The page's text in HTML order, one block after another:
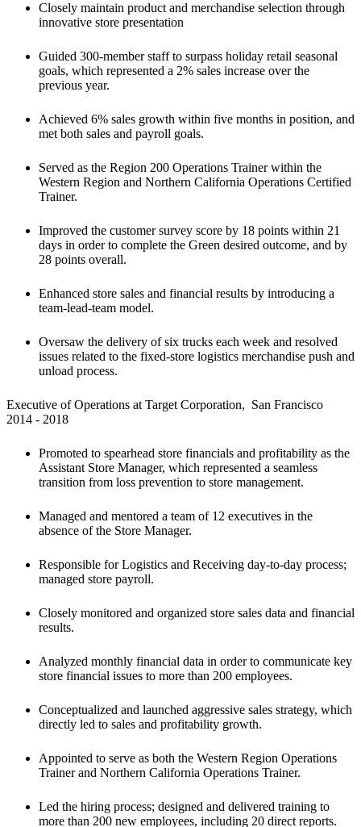
Closely maintain product and merchandise selection through
innovative store presentation
Guided 300-member staff to surpass holiday retail seasonal
goals, which represented a 2% sales increase over the
previous year.
Achieved 6% sales growth within five months in position, and
met both sales and payroll goals.
Served as the Region 200 Operations Trainer within the
Western Region and Northern California Operations Certified
Trainer.
Improved the customer survey score by 18 points within 21
days in order to complete the Green desired outcome, and by
28 points overall.
Enhanced store sales and financial results by introducing a
team-lead-team model.
Oversaw the delivery of six trucks each week and resolved
issues related to the fixed-store logistics merchandise push and
unload process.
Executive of Operations at Target Corporation,  San Francisco
2014 - 2018
Promoted to spearhead store financials and profitability as the
Assistant Store Manager, which represented a seamless
transition from loss prevention to store management.
Managed and mentored a team of 12 executives in the
absence of the Store Manager.
Responsible for Logistics and Receiving day-to-day process;
managed store payroll.
Closely monitored and organized store sales data and financial
results.
Analyzed monthly financial data in order to communicate key
store financial issues to more than 200 employees.
Conceptualized and launched aggressive sales strategy, which
directly led to sales and profitability growth.
Appointed to serve as both the Western Region Operations
Trainer and Northern California Operations Trainer.
Led the hiring process; designed and delivered training to
more than 200 new employees, including 20 direct reports.